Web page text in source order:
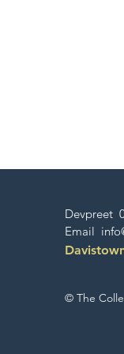
Devpreet
Email
© The